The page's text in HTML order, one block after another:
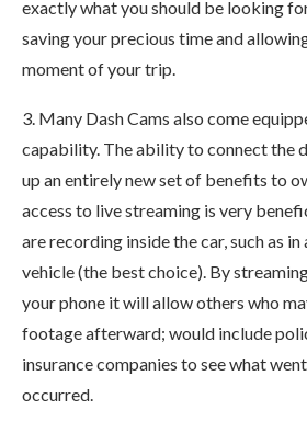
exactly what you should be looking
saving your precious time and
moment of your trip.
3. Many Dash Cams also come
capability. The ability to connect the
up an entirely new set of benefits to
access to live streaming is very
are recording inside the car, such as
vehicle (the best choice). By
your phone it will allow others who
footage afterward; would include
insurance companies to see what
occurred.